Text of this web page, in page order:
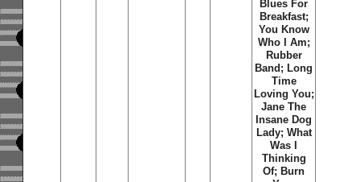
Blues For
Breakfast;
You Know
Who I Am;
Rubber
Band; Long
Time
Loving You;
Jane The
Insane Dog
Lady; What
Was I
Thinking
Of; Burn